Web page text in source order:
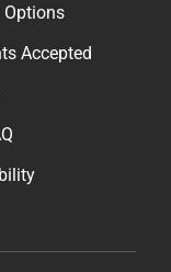
Options
Accepted